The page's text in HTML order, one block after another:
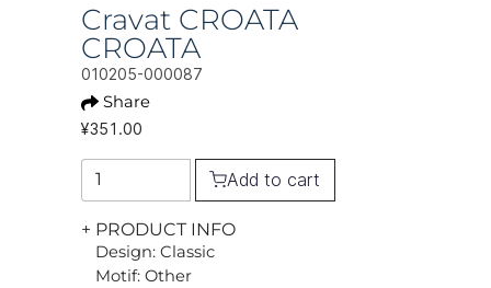
Cravat CROATA
CROATA
010205-000087
Share
¥351.00
Add to cart
+ PRODUCT INFO
Design: Classic
Motif: Other